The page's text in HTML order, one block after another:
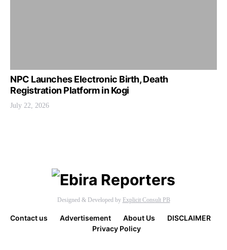
NPC Launches Electronic Birth, Death
Registration Platform in Kogi
July 22, 2026
Designed & Developed by Explicit Consult PB
Contact us Advertisement About Us
DISCLAIMER
Privacy Policy